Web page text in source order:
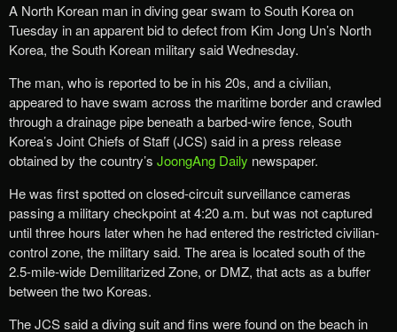
A North Korean man in diving gear swam to South Korea on
Tuesday in an apparent bid to defect from Kim Jong Un’s North
Korea, the South Korean military said Wednesday.
The man, who is reported to be in his 20s, and a civilian,
appeared to have swam across the maritime border and crawled
through a drainage pipe beneath a barbed-wire fence, South
Korea’s Joint Chiefs of Staff (JCS) said in a press release
obtained by the country’s JoongAng Daily newspaper.
He was first spotted on closed-circuit surveillance cameras
passing a military checkpoint at 4:20 a.m. but was not captured
until three hours later when he had entered the restricted civilian-
control zone, the military said. The area is located south of the
2.5-mile-wide Demilitarized Zone, or DMZ, that acts as a buffer
between the two Koreas.
The JCS said a diving suit and fins were found on the beach in